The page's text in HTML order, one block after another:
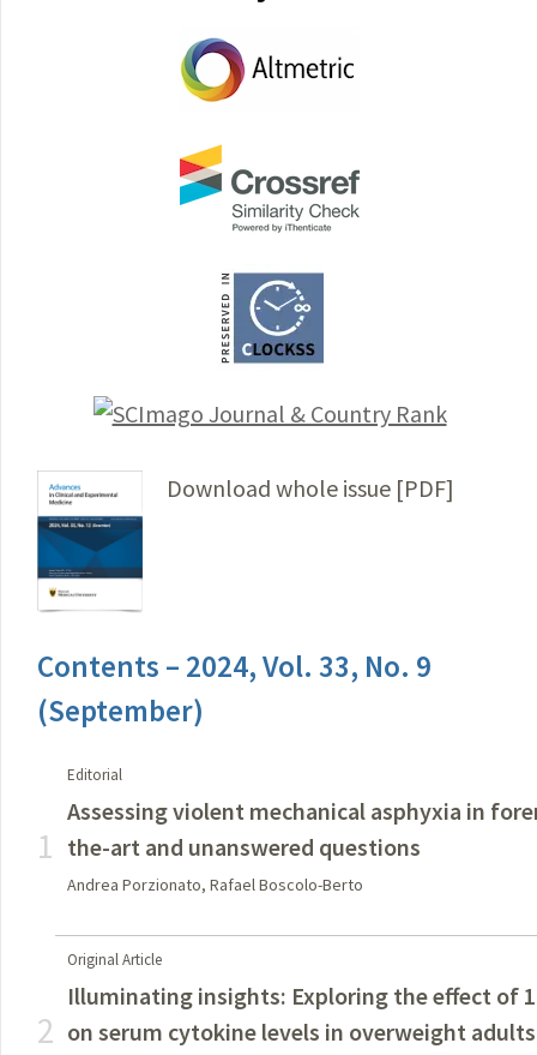
Download whole issue [PDF]
Contents – 2024, Vol. 33, No. 9
(September)
1
Editorial
Assessing violent mechanical asphyxia in
the-art and unanswered questions
Andrea Porzionato, Rafael Boscolo-Berto
2
Original Article
Illuminating insights: Exploring the effect of
on serum cytokine levels in overweight adults